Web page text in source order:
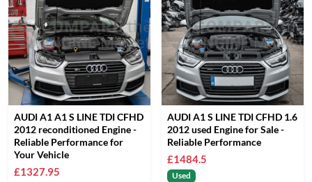
AUDI A1 A1 S LINE TDI CFHD
2012 reconditioned Engine -
Reliable Performance for
Your Vehicle
£1327.95
AUDI A1 S LINE TDI CFHD 1.6
2012 used Engine for Sale -
Reliable Performance
£1484.5
Used